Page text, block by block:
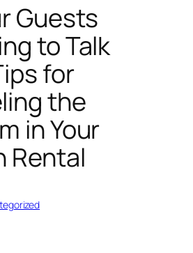
Guests
to Talk
for
the
in Your
Rental